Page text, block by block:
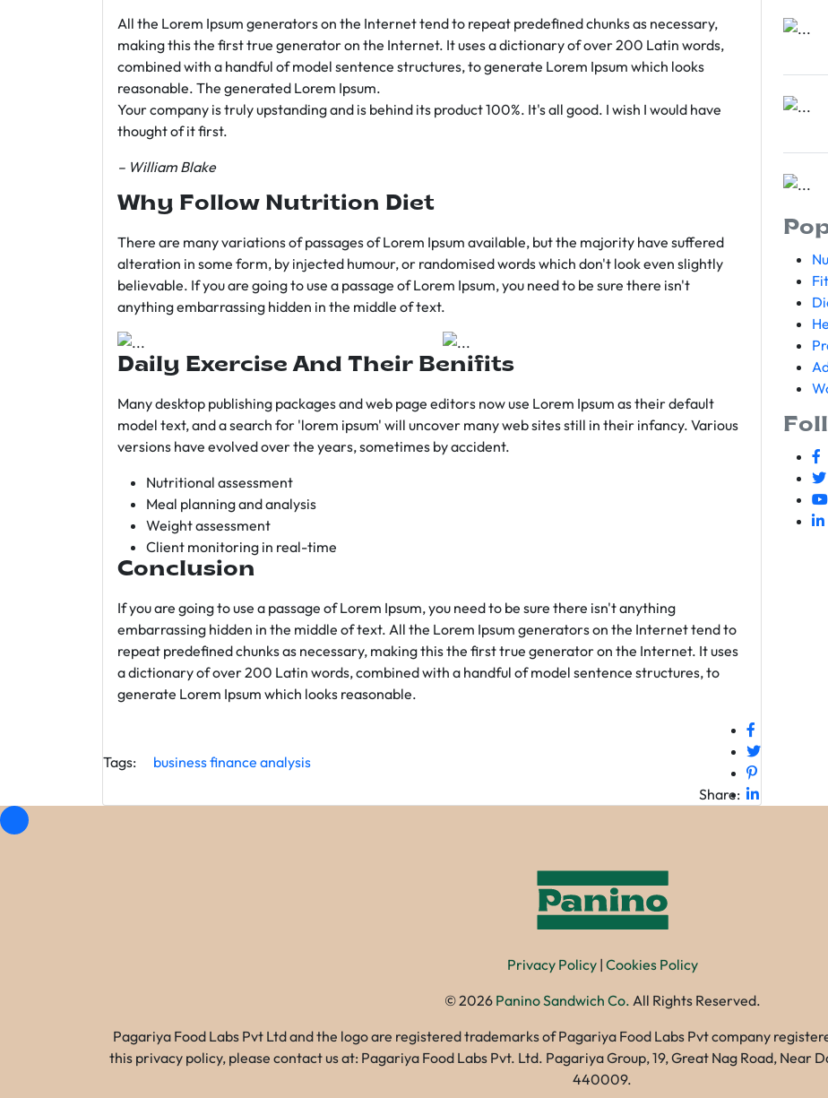
All the Lorem Ipsum generators on the Internet tend to repeat predefined chunks as necessary,
making this the first true generator on the Internet. It uses a dictionary of over 200 Latin words,
combined with a handful of model sentence structures, to generate Lorem Ipsum which looks
reasonable. The generated Lorem Ipsum.
Your company is truly upstanding and is behind its product 100%. It's all good. I wish I would have
thought of it first.
– William Blake
Why Follow Nutrition Diet
There are many variations of passages of Lorem Ipsum available, but the majority have suffered
alteration in some form, by injected humour, or randomised words which don't look even slightly
believable. If you are going to use a passage of Lorem Ipsum, you need to be sure there isn't
anything embarrassing hidden in the middle of text.
Daily Exercise And Their Benifits
Many desktop publishing packages and web page editors now use Lorem Ipsum as their default
model text, and a search for 'lorem ipsum' will uncover many web sites still in their infancy. Various
versions have evolved over the years, sometimes by accident.
Nutritional assessment
Meal planning and analysis
Weight assessment
Client monitoring in real-time
Conclusion
If you are going to use a passage of Lorem Ipsum, you need to be sure there isn't anything
embarrassing hidden in the middle of text. All the Lorem Ipsum generators on the Internet tend to
repeat predefined chunks as necessary, making this the first true generator on the Internet. It uses
a dictionary of over 200 Latin words, combined with a handful of model sentence structures, to
generate Lorem Ipsum which looks reasonable.
Tags: businessfinance analysis
Share:
Privacy Policy| Cookies Policy
©2026 Panino Sandwich Co. All Rights Reserved.
Pagariya Food Labs Pvt Ltd and the logo are registered trademarks of Pagariya Food Labs Pvt company
this privacy policy, please contact us at: Pagariya Food Labs Pvt. Ltd. Pagariya Group, 19, Great Nag Road, Near
440009.